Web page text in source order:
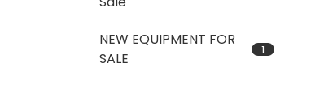
NEW EQUIPMENT FOR
SALE
1